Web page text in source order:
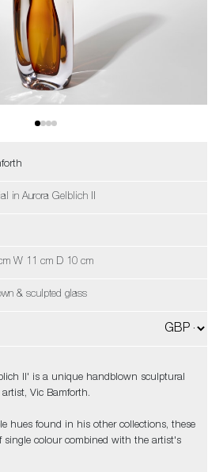
in Aurora Gelblich II
W 11 cm D 10 cm
& sculpted glass
II' is a unique handblown sculptural
Vic Bamforth.
hues found in his other collections, these
single colour combined with the artist's